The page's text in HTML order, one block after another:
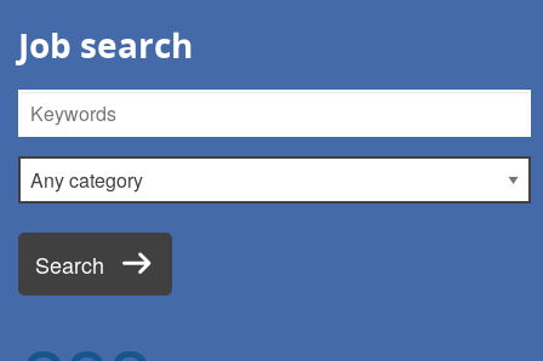
Job search
Keywords
Category
Search